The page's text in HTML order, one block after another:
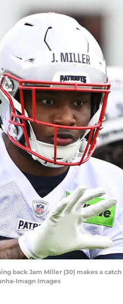
back Jam Miller (30) makes a
Imagn Images